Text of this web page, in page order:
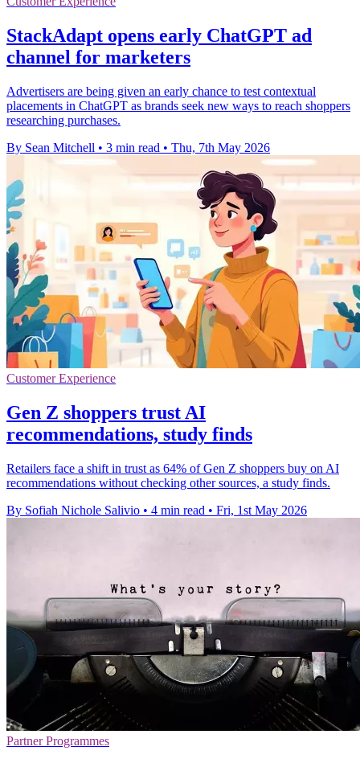
StackAdapt opens early ChatGPT ad
channel for marketers
Advertisers are being given an early chance to test contextual
placements in ChatGPT as brands seek new ways to reach shoppers
researching purchases.
By Sean Mitchell • 3 min read • Thu, 7th May 2026
Customer Experience
Gen Z shoppers trust AI
recommendations, study finds
Retailers face a shift in trust as 64% of Gen Z shoppers buy on AI
recommendations without checking other sources, a study finds.
By Sofiah Nichole Salivio • 4 min read • Fri, 1st May 2026
Partner Programmes